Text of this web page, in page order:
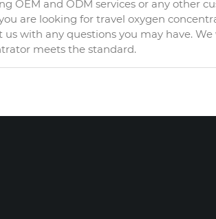
OEM and ODM services or any other
are looking for travel oxygen
us with any questions you may have.
meets the standard.